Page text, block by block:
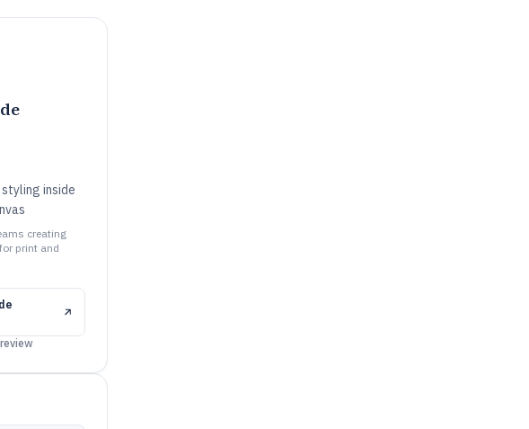
inside
creating
print and